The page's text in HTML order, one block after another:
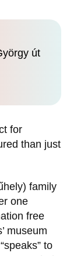
út
for
than just
family
one
free
museum
to